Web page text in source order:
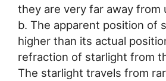
they are very far away from
b. The apparent position of
higher than its actual
refraction of starlight from
The starlight travels from